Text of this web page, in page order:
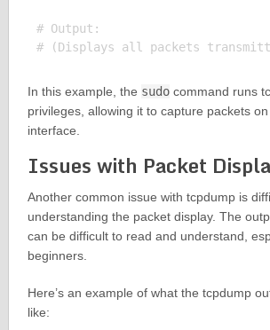
# Output:
In this example, the sudocommand runs
privileges, allowing it to capture packets
interface.
Issues with Packet
Another common issue with tcpdump is
understanding the packet display. The
can be difficult to read and understand,
beginners.
Here’s an example of what the tcpdump
like: